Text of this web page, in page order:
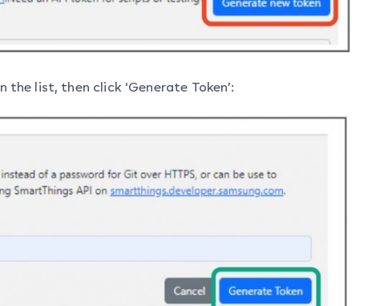
list, then click ‘Generate Token’: